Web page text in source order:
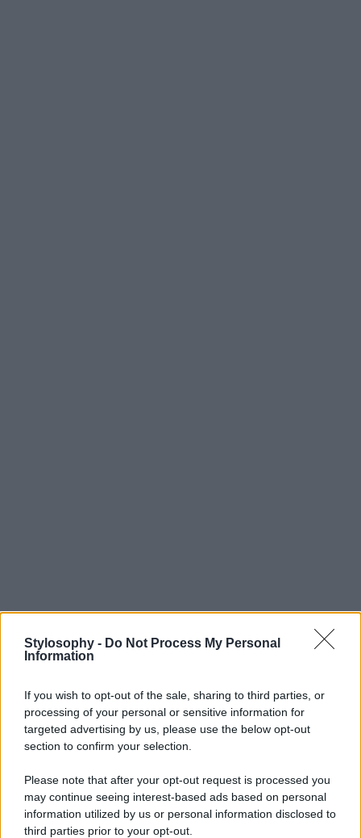
Stylosophy - Do Not Process My Personal
Information
If you wish to opt-out of the sale, sharing to third parties, or
processing of your personal or sensitive information for
targeted advertising by us, please use the below opt-out
section to confirm your selection.
Please note that after your opt-out request is processed you
may continue seeing interest-based ads based on personal
information utilized by us or personal information disclosed to
third parties prior to your opt-out.